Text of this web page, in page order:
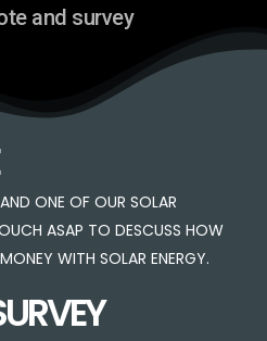
and survey
ONE OF OUR SOLAR
ASAP TO DESCUSS HOW
WITH SOLAR ENERGY.